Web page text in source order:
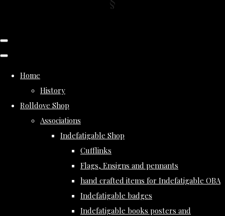
Home
History
Rolldove Shop
Associations
Indefatigable Shop
Cufflinks
Flags, Ensigns and pennants
hand crafted items for Indefatigable OBA
Indefatigable badges
Indefatigable books posters and